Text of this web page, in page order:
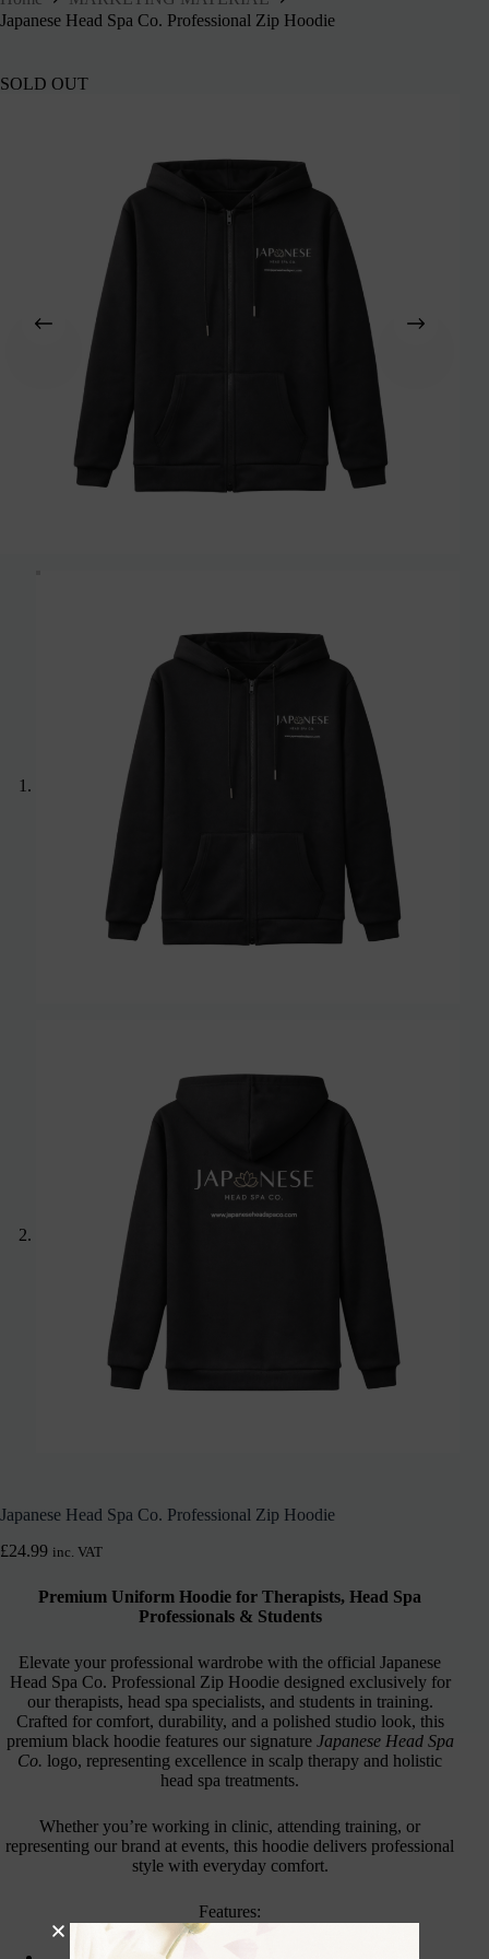
Japanese Head Spa Co. Professional Zip Hoodie
SOLD OUT
Japanese Head Spa Co. Professional Zip Hoodie
£24.99 inc. VAT
Premium Uniform Hoodie for Therapists, Head Spa
Professionals & Students
Elevate your professional wardrobe with the official Japanese
Head Spa Co. Professional Zip Hoodie designed exclusively for
our therapists, head spa specialists, and students in training.
Crafted for comfort, durability, and a polished studio look, this
premium black hoodie features our signature Japanese Head Spa
Co. logo, representing excellence in scalp therapy and holistic
head spa treatments.
Whether you’re working in clinic, attending training, or
representing our brand at events, this hoodie delivers professional
style with everyday comfort.
Features: